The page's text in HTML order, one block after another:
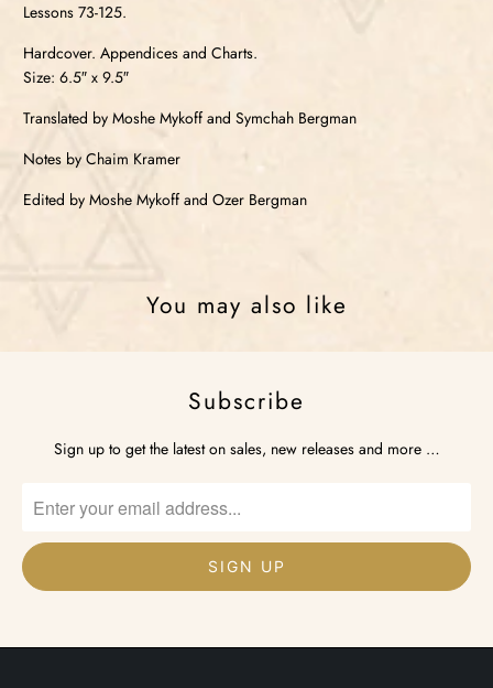
Lessons 73-125.
Hardcover. Appendices and Charts.
Size: 6.5″ x 9.5″
Translated by Moshe Mykoff and Symchah Bergman
Notes by Chaim Kramer
Edited by Moshe Mykoff and Ozer Bergman
You may also like
Subscribe
Sign up to get the latest on sales, new releases and more …